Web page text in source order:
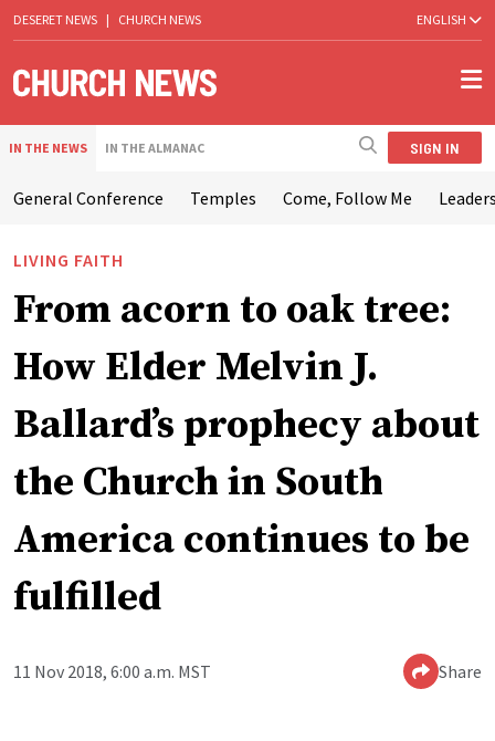
DESERET NEWS | CHURCH NEWS ENGLISH
IN THE NEWS IN THE ALMANAC SIGN IN
General Conference Temples Come, Follow Me
LIVING FAITH
From acorn to oak tree:
How Elder Melvin J.
Ballard’s prophecy about
the Church in South
America continues to be
fulfilled
11 Nov 2018, 6:00 a.m. MST Share